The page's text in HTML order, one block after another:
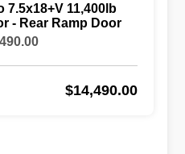
7.5x18+V 11,400lb
- Rear Ramp Door
$14,490.00